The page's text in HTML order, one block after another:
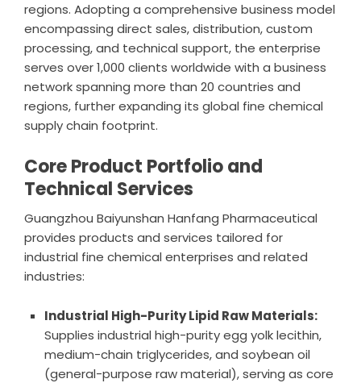
regions. Adopting a comprehensive business model
encompassing direct sales, distribution, custom
processing, and technical support, the enterprise
serves over 1,000 clients worldwide with a business
network spanning more than 20 countries and
regions, further expanding its global fine chemical
supply chain footprint.
Core Product Portfolio and
Technical Services
Guangzhou Baiyunshan Hanfang Pharmaceutical
provides products and services tailored for
industrial fine chemical enterprises and related
industries:
Industrial High-Purity Lipid Raw Materials:
Supplies industrial high-purity egg yolk lecithin,
medium-chain triglycerides, and soybean oil
(general-purpose raw material), serving as core